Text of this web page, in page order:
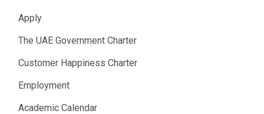
Apply
The UAE Government Charter
Customer Happiness Charter
Employment
Academic Calendar